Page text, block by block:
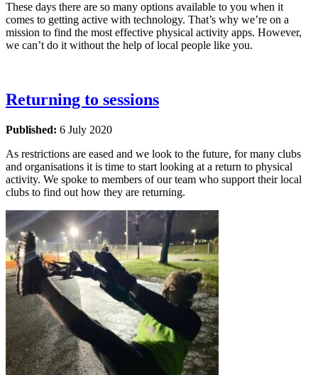
These days there are so many options available to you when it
comes to getting active with technology. That’s why we’re on a
mission to find the most effective physical activity apps. However,
we can’t do it without the help of local people like you.
Returning to sessions
Published: 6 July 2020
As restrictions are eased and we look to the future, for many clubs
and organisations it is time to start looking at a return to physical
activity. We spoke to members of our team who support their local
clubs to find out how they are returning.